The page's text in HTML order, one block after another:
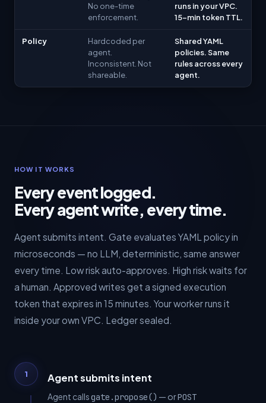
No one-time
enforcement.
runs in your VPC.
15-min token TTL.
Policy
Hardcoded per
agent.
Inconsistent. Not
shareable.
Shared YAML
policies. Same
rules across every
agent.
HOW IT WORKS
Every event logged.
Every agent write, every time.
Agent submits intent. Gate evaluates YAML policy in
microseconds — no LLM, deterministic, same answer
every time. Low risk auto-approves. High risk waits for
a human. Approved writes get a signed execution
token that expires in 15 minutes. Your worker runs it
inside your own VPC. Ledger sealed.
1 Agent submits intent
Agent callsgate.propose() — orPOST